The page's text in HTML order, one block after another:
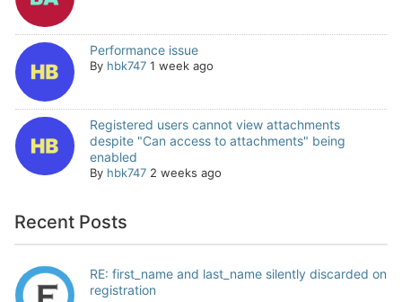
Performance issue
By hbk747 1 week ago
Registered users cannot view attachments
despite "Can access to attachments" being
enabled
By hbk747 2 weeks ago
Recent Posts
RE: first_name and last_name silently discarded on
registration